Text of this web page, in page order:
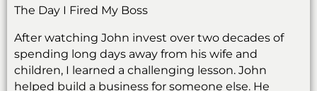
The Day I Fired My Boss
After watching John invest over two decades of
spending long days away from his wife and
children, I learned a challenging lesson. John
helped build a business for someone else. He